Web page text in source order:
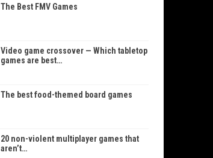
The Best FMV Games
Video game crossover — Which tabletop
games are best…
The best food-themed board games
20 non-violent multiplayer games that
aren’t…